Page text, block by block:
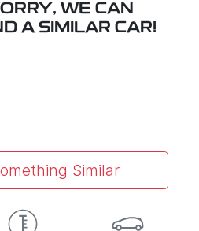
WE CAN
A SIMILAR CAR!
Similar